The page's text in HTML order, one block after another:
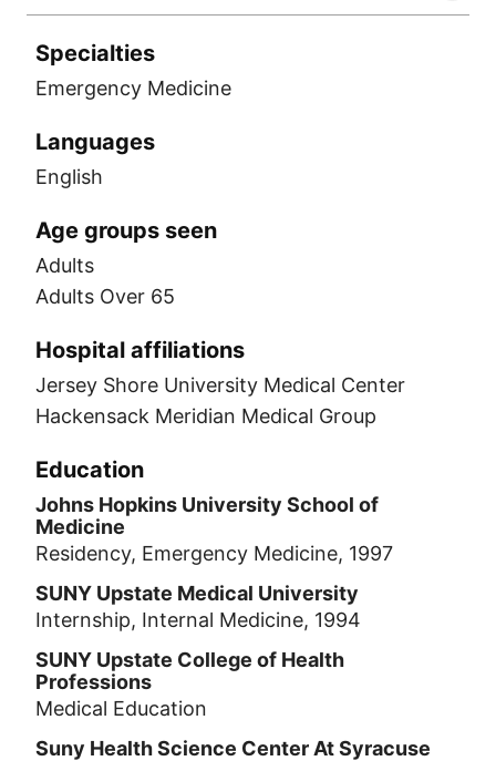
Specialties
Emergency Medicine
Languages
English
Age groups seen
Adults
Adults Over 65
Hospital affiliations
Jersey Shore University Medical Center
Hackensack Meridian Medical Group
Education
Johns Hopkins University School of
Medicine
Residency, Emergency Medicine, 1997
SUNY Upstate Medical University
Internship, Internal Medicine, 1994
SUNY Upstate College of Health
Professions
Medical Education
Suny Health Science Center At Syracuse